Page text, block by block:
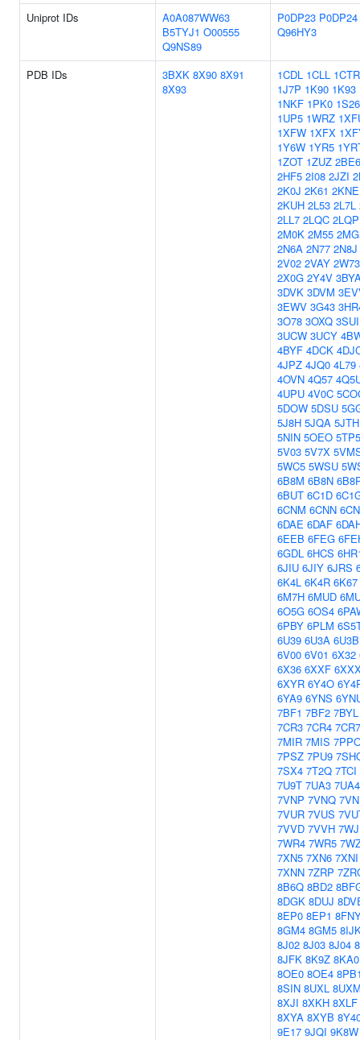
Uniprot IDs
A0A087WW63
B5TYJ1 O00555
Q9NS89
P0DP23 P0DP24
Q96HY3
PDB IDs 3BXK 8X90 8X91
8X93
1CDL 1CLL 1CTR
1J7P 1K90 1K93
1NKF 1PK0 1S26
1UP5 1WRZ
1XFW 1XFX
1Y6W 1YR5
1ZOT 1ZUZ 2BE6
2HF5 2I08 2JZI
2K0J 2K61 2KNE
2KUH 2L53 2L7L
2LL7 2LQC 2LQP
2M0K 2M55
2N6A 2N77 2N8J
2V02 2VAY 2W73
2X0G 2Y4V
3DVK 3DVM
3EWV 3G43
3O78 3OXQ 3SUI
3UCW 3UCY
4BYF 4DCK
4JPZ 4JQ0 4L79
4OVN 4Q57
4UPU 4V0C
5DOW 5DSU
5J8H 5JQA 5JTH
5NIN 5OEO 5TP5
5V03 5V7X
5WC5 5WSU
6B8M 6B8N
6BUT 6C1D
6CNM 6CNN
6DAE 6DAF
6EEB 6FEG
6GDL 6HCS
6JIU 6JIY 6JRS
6K4L 6K4R 6K67
6M7H 6MUD
6O5G 6OS4
6PBY 6PLM
6U39 6U3A 6U3B
6V00 6V01 6X32
6X36 6XXF
6XYR 6Y4O
6YA9 6YNS
7BF1 7BF2 7BYL
7CR3 7CR4 7CR7
7MIR 7MIS
7PSZ 7PU9
7SX4 7T2Q 7TCI
7U9T 7UA3 7UA4
7VNP 7VNQ
7VUR 7VUS
7VVD 7VVH
7WR4 7WR5
7XN5 7XN6 7XNI
7XNN 7ZRP
8B6Q 8BD2
8DGK 8DUJ
8EP0 8EP1
8GM4 8GM5
8J02 8J03 8J04
8JFK 8K9Z 8KA0
8OE0 8OE4
8SIN 8UXL
8XJI 8XKH 8XLF
8XYA 8XYB
9E17 9JQI 9K8W